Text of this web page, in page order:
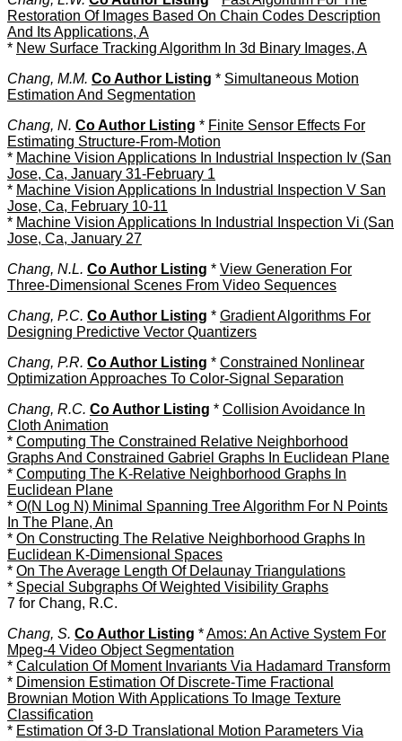
Restoration Of Images Based On Chain Codes Description
And Its Applications, A
* New Surface Tracking Algorithm In 3d Binary Images, A
Chang, M.M. Co Author Listing * Simultaneous Motion
Estimation And Segmentation
Chang, N. Co Author Listing * Finite Sensor Effects For
Estimating Structure-From-Motion
* Machine Vision Applications In Industrial Inspection Iv (San
Jose, Ca, January 31-February 1
* Machine Vision Applications In Industrial Inspection V San
Jose, Ca, February 10-11
* Machine Vision Applications In Industrial Inspection Vi (San
Jose, Ca, January 27
Chang, N.L. Co Author Listing * View Generation For
Three-Dimensional Scenes From Video Sequences
Chang, P.C. Co Author Listing * Gradient Algorithms For
Designing Predictive Vector Quantizers
Chang, P.R. Co Author Listing * Constrained Nonlinear
Optimization Approaches To Color-Signal Separation
Chang, R.C. Co Author Listing * Collision Avoidance In
Cloth Animation
* Computing The Constrained Relative Neighborhood
Graphs And Constrained Gabriel Graphs In Euclidean Plane
* Computing The K-Relative Neighborhood Graphs In
Euclidean Plane
* O(N Log N) Minimal Spanning Tree Algorithm For N Points
In The Plane, An
* On Constructing The Relative Neighborhood Graphs In
Euclidean K-Dimensional Spaces
* On The Average Length Of Delaunay Triangulations
* Special Subgraphs Of Weighted Visibility Graphs
7 for Chang, R.C.
Chang, S. Co Author Listing *Amos: An Active System For
Mpeg-4 Video Object Segmentation
* Calculation Of Moment Invariants Via Hadamard Transform
* Dimension Estimation Of Discrete-Time Fractional
Brownian Motion With Applications To Image Texture
Classification
* Estimation Of 3-D Translational Motion Parameters Via